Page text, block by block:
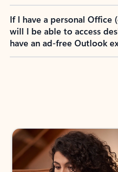
If I have a personal Office
will I be able to access
have an ad-free Outlook